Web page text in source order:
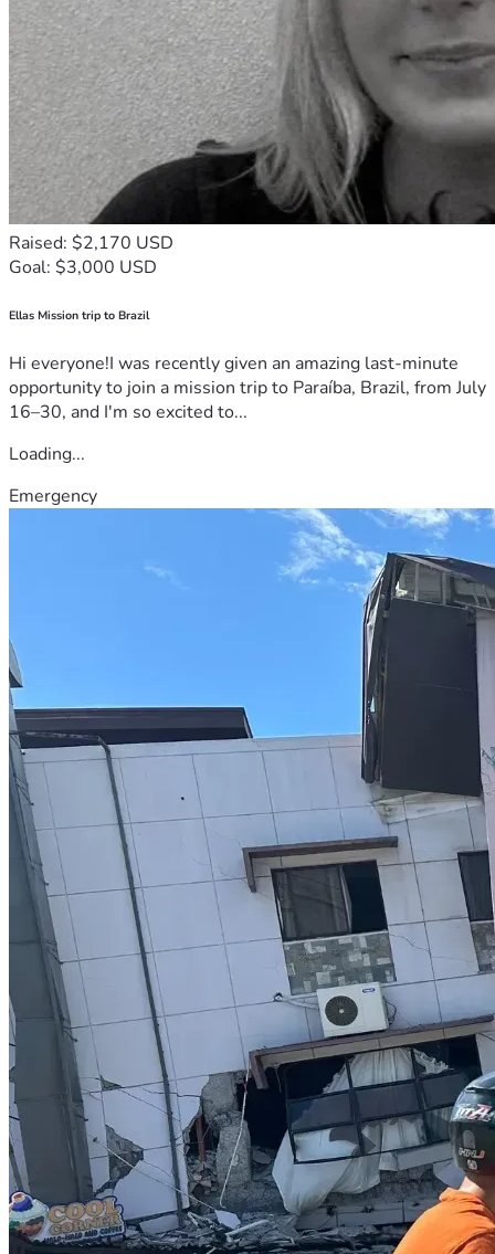
Raised: $2,170 USD
Goal: $3,000 USD
Ellas Mission trip to Brazil
Hi everyone!I was recently given an amazing last-minute
opportunity to join a mission trip to Paraíba, Brazil, from July
16–30, and I'm so excited to...
Loading...
Emergency